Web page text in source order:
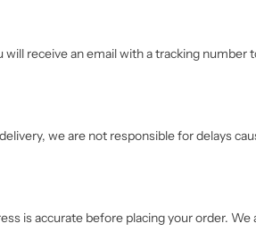
will receive an email with a tracking
we are not responsible for delays
is accurate before placing your order.